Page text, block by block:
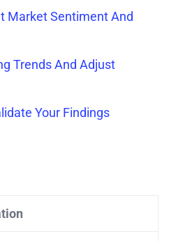
Market Sentiment And
Trends And Adjust
Your Findings